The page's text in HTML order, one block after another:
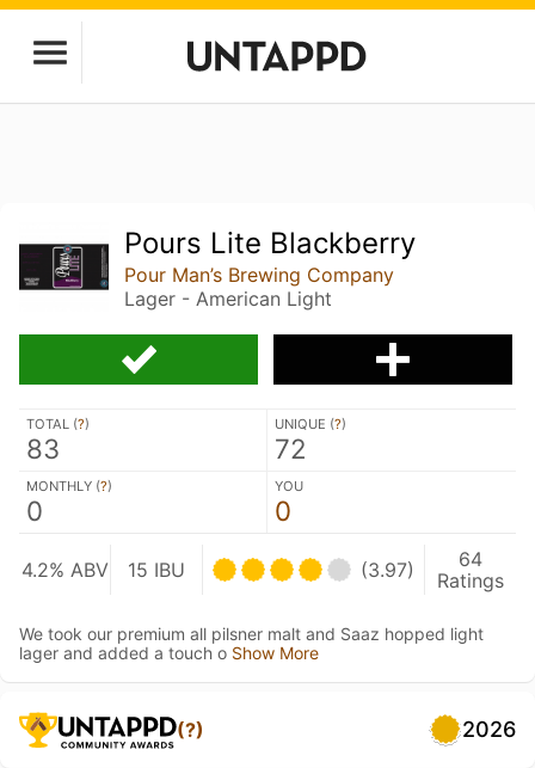
Pours Lite Blackberry
Pour Man’s Brewing Company
Lager - American Light
TOTAL (?)
83
UNIQUE (?)
72
MONTHLY (?)
0
YOU
0
4.2% ABV 15 IBU (3.97)
64
Ratings
We took our premium all pilsner malt and Saaz hopped light
lager and added a touch o Show More
(?) 2026